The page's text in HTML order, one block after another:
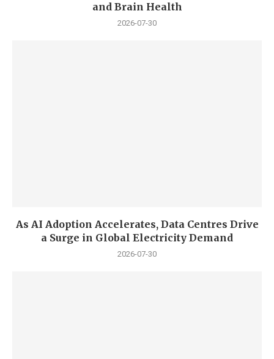
and Brain Health
2026-07-30
As AI Adoption Accelerates, Data Centres Drive
a Surge in Global Electricity Demand
2026-07-30